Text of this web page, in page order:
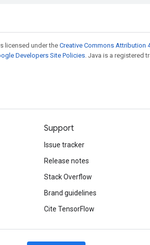
licensed under the Creative Commons Attribution
Developers Site Policies. Java is a registered
Support
Issue tracker
Release notes
Stack Overflow
Brand guidelines
Cite TensorFlow